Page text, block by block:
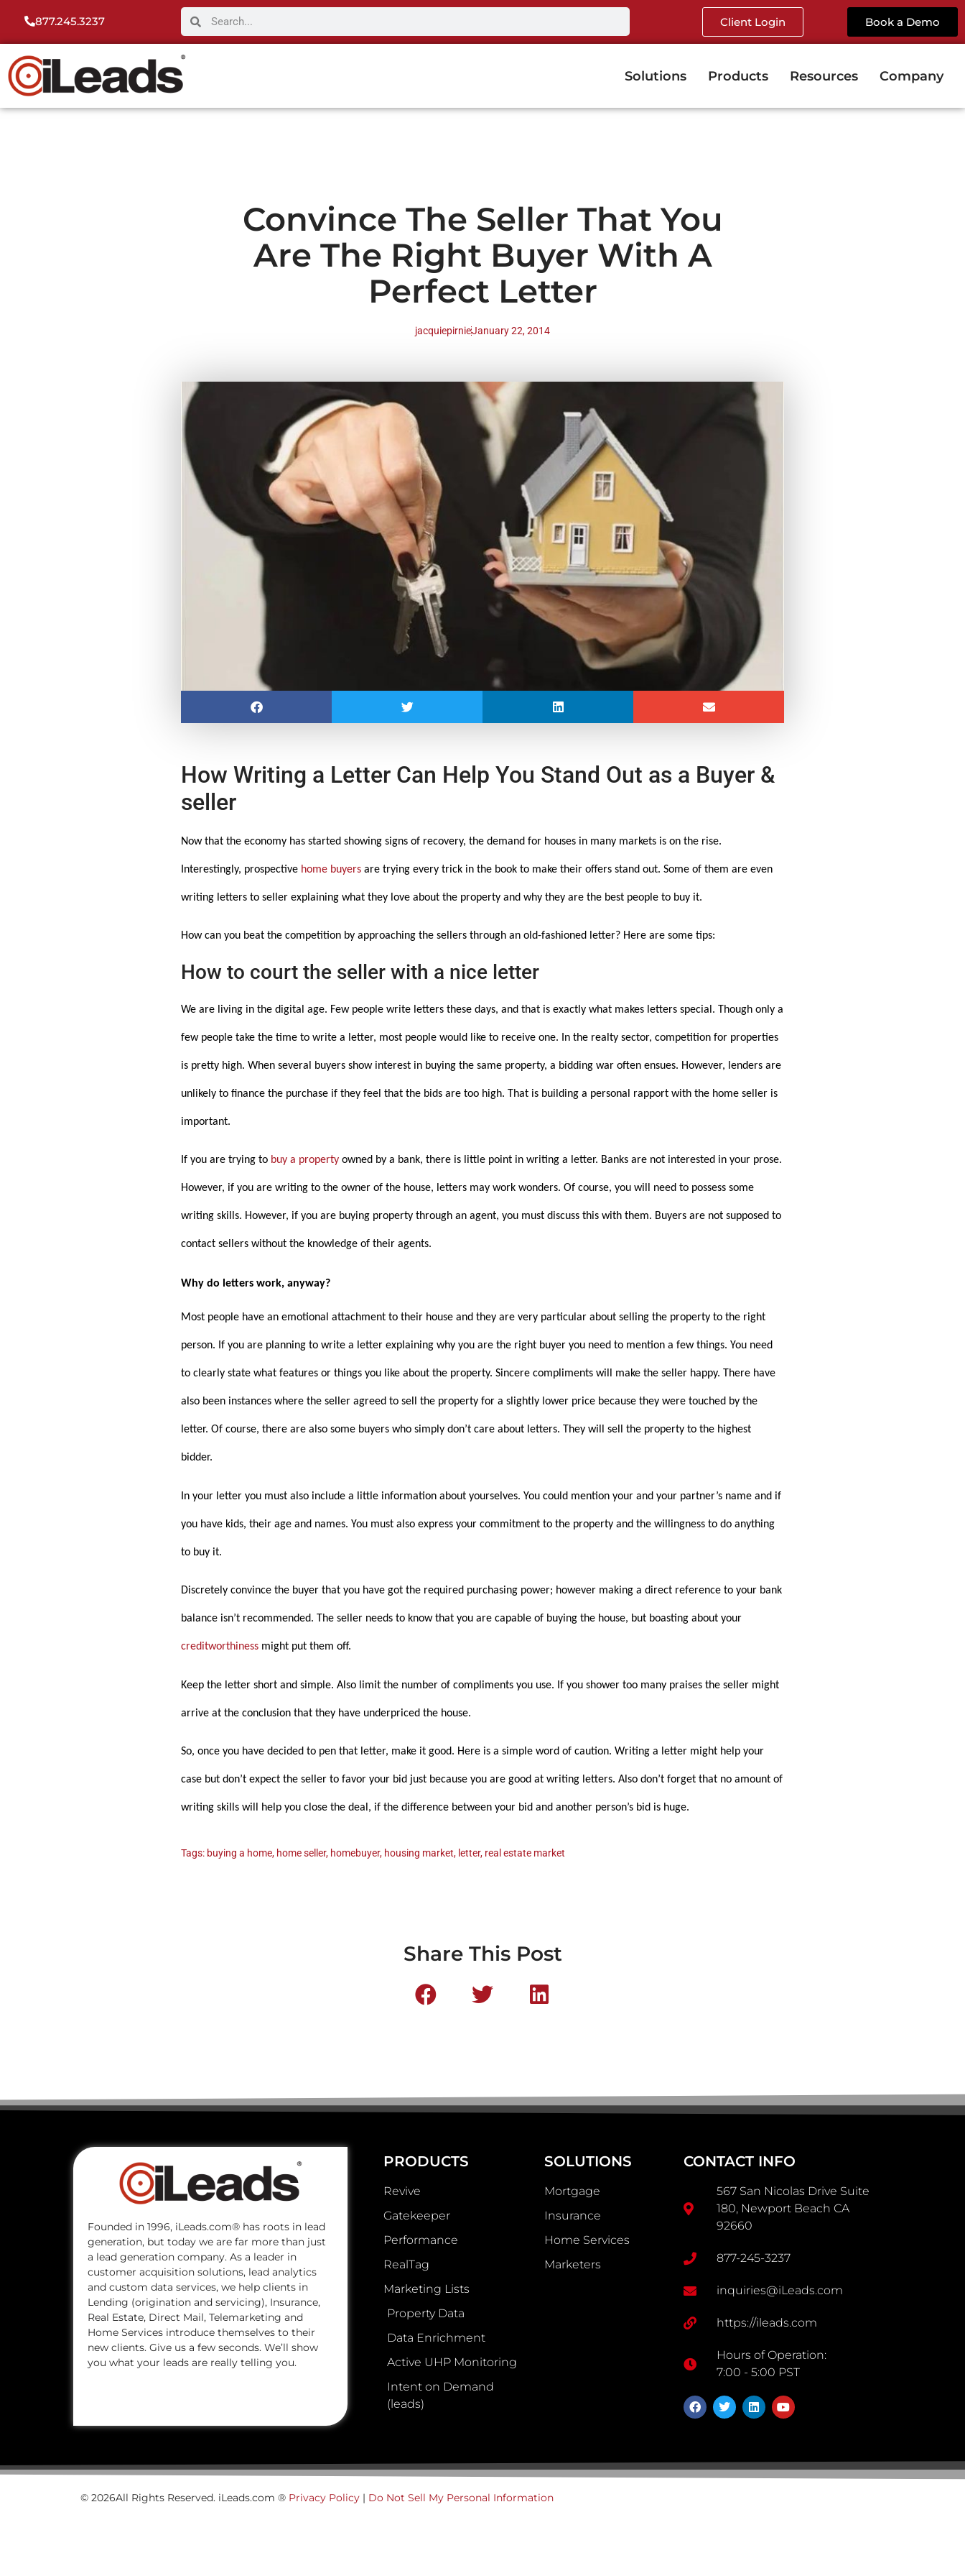
877.245.3237 Client Login Book a Demo
Solutions Products Resources Company
Convince The Seller That You
Are The Right Buyer With A
Perfect Letter
jacquiepirnieJanuary 22, 2014
How Writing a Letter Can Help You Stand Out as a Buyer &
seller
Now that the economy has started showing signs of recovery, the demand for houses in many markets is on the rise.
Interestingly, prospective home buyers are trying every trick in the book to make their offers stand out. Some of them are even
writing letters to seller explaining what they love about the property and why they are the best people to buy it.
How can you beat the competition by approaching the sellers through an old-fashioned letter? Here are some tips:
How to court the seller with a nice letter
We are living in the digital age. Few people write letters these days, and that is exactly what makes letters special. Though only a
few people take the time to write a letter, most people would like to receive one. In the realty sector, competition for properties
is pretty high. When several buyers show interest in buying the same property, a bidding war often ensues. However, lenders are
unlikely to finance the purchase if they feel that the bids are too high. That is building a personal rapport with the home seller is
important.
If you are trying to buy a property owned by a bank, there is little point in writing a letter. Banks are not interested in your prose.
However, if you are writing to the owner of the house, letters may work wonders. Of course, you will need to possess some
writing skills. However, if you are buying property through an agent, you must discuss this with them. Buyers are not supposed to
contact sellers without the knowledge of their agents.
Why do letters work, anyway?
Most people have an emotional attachment to their house and they are very particular about selling the property to the right
person. If you are planning to write a letter explaining why you are the right buyer you need to mention a few things. You need
to clearly state what features or things you like about the property. Sincere compliments will make the seller happy. There have
also been instances where the seller agreed to sell the property for a slightly lower price because they were touched by the
letter. Of course, there are also some buyers who simply don’t care about letters. They will sell the property to the highest
bidder.
In your letter you must also include a little information about yourselves. You could mention your and your partner’s name and if
you have kids, their age and names. You must also express your commitment to the property and the willingness to do anything
to buy it.
Discretely convince the buyer that you have got the required purchasing power; however making a direct reference to your bank
balance isn’t recommended. The seller needs to know that you are capable of buying the house, but boasting about your
creditworthiness might put them off.
Keep the letter short and simple. Also limit the number of compliments you use. If you shower too many praises the seller might
arrive at the conclusion that they have underpriced the house.
So, once you have decided to pen that letter, make it good. Here is a simple word of caution. Writing a letter might help your
case but don’t expect the seller to favor your bid just because you are good at writing letters. Also don’t forget that no amount of
writing skills will help you close the deal, if the difference between your bid and another person’s bid is huge.
Tags: buying a home, home seller, homebuyer, housing market, letter, real estate market
Share This Post
Founded in 1996, iLeads.com® has roots in lead
generation, but today we are far more than just
a lead generation company. As a leader in
customer acquisition solutions, lead analytics
and custom data services, we help clients in
Lending (origination and servicing), Insurance,
Real Estate, Direct Mail, Telemarketing and
Home Services introduce themselves to their
new clients. Give us a few seconds. We’ll show
you what your leads are really telling you.
PRODUCTS
Revive
Gatekeeper
Performance
RealTag
Marketing Lists
Property Data
Data Enrichment
Active UHP Monitoring
Intent on Demand
(leads)
SOLUTIONS
Mortgage
Insurance
Home Services
Marketers
CONTACT INFO
567 San Nicolas Drive Suite
180, Newport Beach CA
92660
877-245-3237
inquiries@iLeads.com
https://ileads.com
Hours of Operation:
7:00 - 5:00 PST
© 2026All Rights Reserved. iLeads.com ® Privacy Policy | Do Not Sell My Personal Information